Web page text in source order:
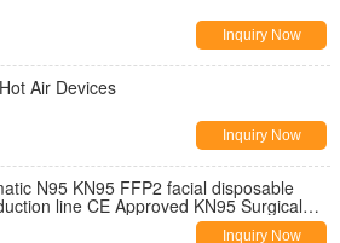
Inquiry Now
Air Devices
Inquiry Now
N95 KN95 FFP2 facial disposable
line CE Approved KN95 Surgical
Inquiry Now